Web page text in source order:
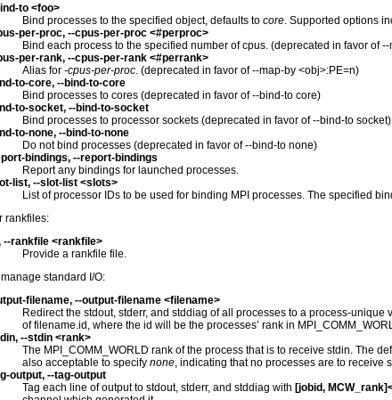
to <foo>
Bind processes to the specified object, defaults to core . Supported options
per-proc, --cpus-per-proc <#perproc>
Bind each process to the specified number of cpus. (deprecated in favor of
per-rank, --cpus-per-rank <#perrank>
Alias for -cpus-per-proc . (deprecated in favor of --map-by <obj>:PE=n)
to-core, --bind-to-core
Bind processes to cores (deprecated in favor of --bind-to core)
to-socket, --bind-to-socket
Bind processes to processor sockets (deprecated in favor of --bind-to socket)
to-none, --bind-to-none
Do not bind processes (deprecated in favor of --bind-to none)
bindings, --report-bindings
Report any bindings for launched processes.
list, --slot-list <slots>
List of processor IDs to be used for binding MPI processes. The specified
rankfiles:
--rankfile <rankfile>
Provide a rankfile file.
manage standard I/O:
filename, --output-filename <filename>
Redirect the stdout, stderr, and stddiag of all processes to a process-
of filename.id, where the id will be the processes’ rank in
--stdin <rank>
The MPI_COMM_WORLD rank of the process that is to receive stdin. The
also acceptable to specify none , indicating that no processes are to receive
output, --tag-output
Tag each line of output to stdout, stderr, and stddiag with [jobid,